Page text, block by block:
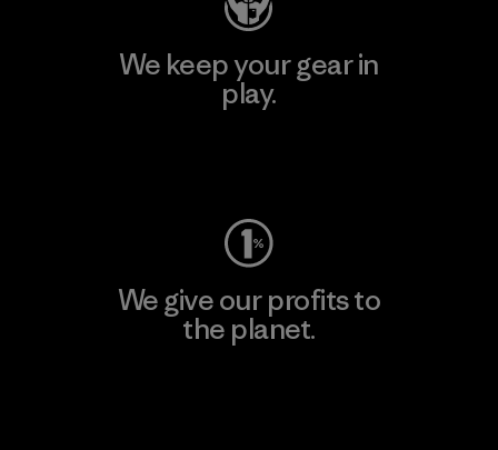
We keep your gear in
play.
We give our profits to
the planet.